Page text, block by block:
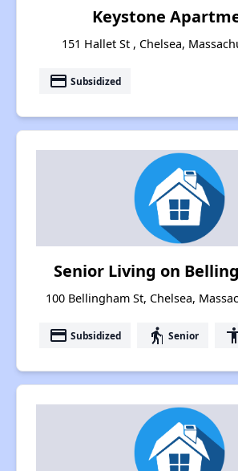
Keystone
151 Hallet St , Chelsea,
payment Subsidized
Senior Living on
100 Bellingham St, Chelsea,
payment Subsidized elderly Senior